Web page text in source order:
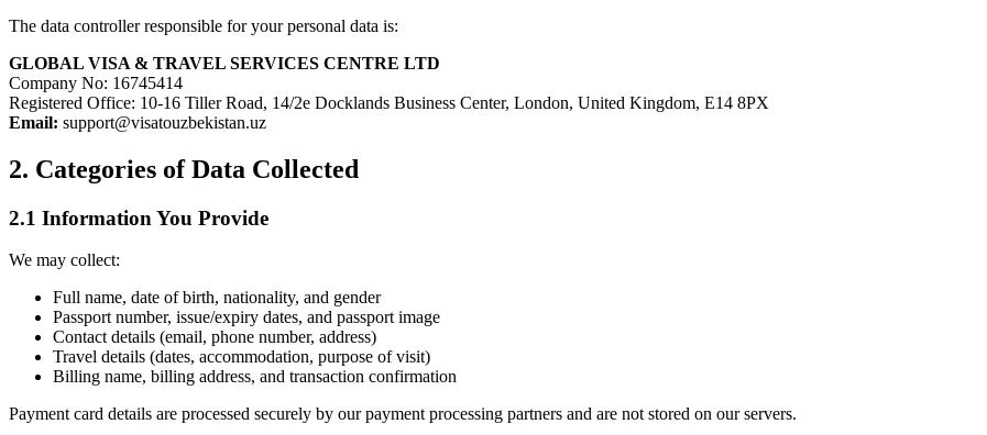
The data controller responsible for your personal data is:
GLOBAL VISA & TRAVEL SERVICES CENTRE LTD
Company No: 16745414
Registered Office: 10-16 Tiller Road, 14/2e Docklands Business Center, London, United Kingdom, E14 8PX
Email: support@visatouzbekistan.uz
2. Categories of Data Collected
2.1 Information You Provide
We may collect:
Full name, date of birth, nationality, and gender
Passport number, issue/expiry dates, and passport image
Contact details (email, phone number, address)
Travel details (dates, accommodation, purpose of visit)
Billing name, billing address, and transaction confirmation
Payment card details are processed securely by our payment processing partners and are not stored on our servers.